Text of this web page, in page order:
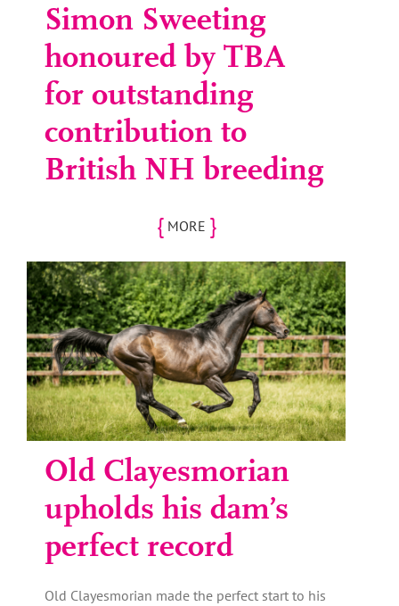
Simon Sweeting
honoured by TBA
for outstanding
contribution to
British NH breeding
{ MORE }
Old Clayesmorian
upholds his dam’s
perfect record
Old Clayesmorian made the perfect start to his